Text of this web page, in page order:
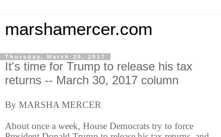
marshamercer.com
Thursday, March 30, 2017
It's time for Trump to release his tax
returns -- March 30, 2017 column
By MARSHA MERCER
About once a week, House Democrats try to force